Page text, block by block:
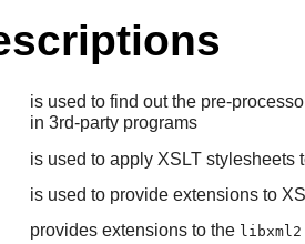
is used to find out the pre-
in 3rd-party programs
is used to apply XSLT stylesheets
is used to provide extensions to
provides extensions to the libxml2